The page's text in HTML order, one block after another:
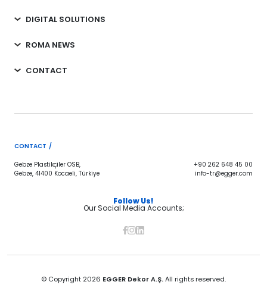
DIGITAL SOLUTIONS
ROMA NEWS
CONTACT
CONTACT /
Gebze Plastikçiler OSB,
Gebze, 41400 Kocaeli, Türkiye
+90 262 648 45 00
info-tr@egger.com
Follow Us!
Our Social Media Accounts;
© Copyright 2026 EGGER Dekor A.Ş.All rights reserved.